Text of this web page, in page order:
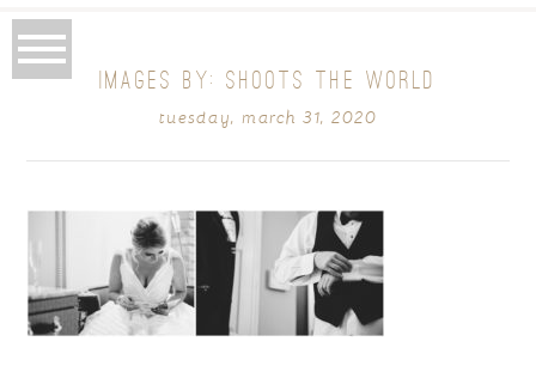
IMAGES BY: SHOOTS THE WORLD
tuesday, march 31, 2020